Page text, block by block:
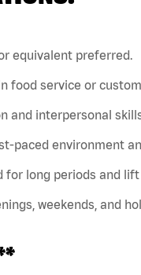
equivalent preferred.
food service or
and interpersonal
paced environment
for long periods and
weekends, and